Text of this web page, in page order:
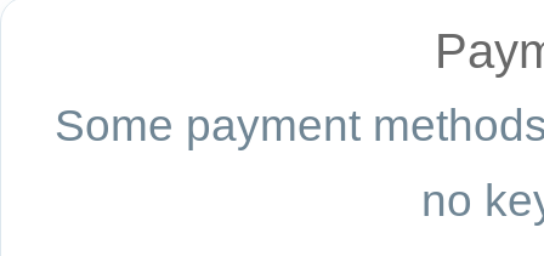
Some payment
no